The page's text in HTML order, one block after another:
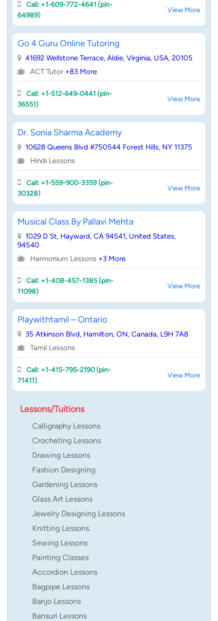
Call: +1-609-772-4641 (pin-
64989)
View More
Go 4 Guru Online Tutoring
41692 Wellstone Terrace, Aldie, Virginia, USA, 20105
ACT Tutor +83 More
Call: +1-512-649-0441 (pin-
36551)
View More
Dr. Sonia Sharma Academy
10628 Queens Blvd #750544 Forest Hills, NY 11375
Hindi Lessons
Call: +1-559-900-3359 (pin-
30328)
View More
Musical Class By Pallavi Mehta
1029 D St, Hayward, CA 94541, United States,
94540
Harmonium Lessons +3 More
Call: +1-408-457-1385 (pin-
11098)
View More
Playwithtamil – Ontario
35 Atkinson Blvd, Hamilton, ON, Canada, L9H 7A8
Tamil Lessons
Call: +1-415-795-2190 (pin-
71411)
View More
Lessons/Tuitions
Calligraphy Lessons
Crocheting Lessons
Drawing Lessons
Fashion Designing
Gardening Lessons
Glass Art Lessons
Jewelry Designing Lessons
Knitting Lessons
Sewing Lessons
Painting Classes
Accordion Lessons
Bagpipe Lessons
Banjo Lessons
Bansuri Lessons